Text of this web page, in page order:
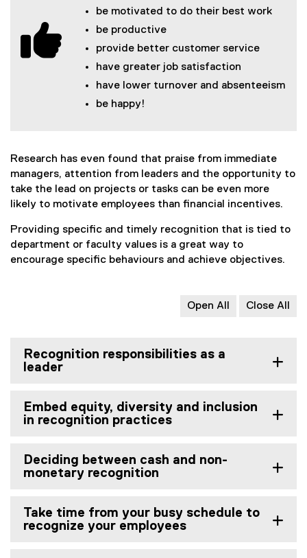
be motivated to do their best work
be productive
provide better customer service
have greater job satisfaction
have lower turnover and absenteeism
be happy!
Research has even found that praise from immediate
managers, attention from leaders and the opportunity to
take the lead on projects or tasks can be even more
likely to motivate employees than financial incentives.
Providing specific and timely recognition that is tied to
department or faculty values is a great way to
encourage specific behaviours and achieve objectives.
Open All Close All
Recognition responsibilities as a
leader
Embed equity, diversity and inclusion
in recognition practices
Deciding between cash and non-
monetary recognition
Take time from your busy schedule to
recognize your employees